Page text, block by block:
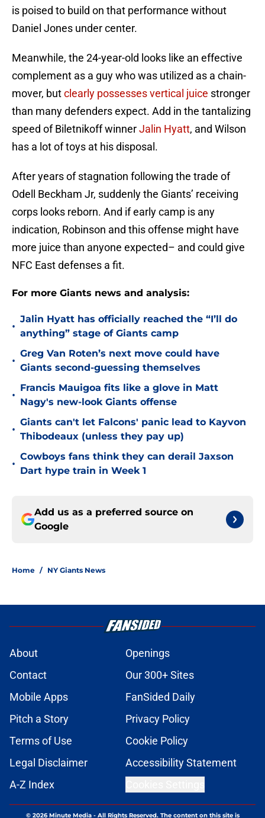
is poised to build on that performance without
Daniel Jones under center.
Meanwhile, the 24-year-old looks like an effective
complement as a guy who was utilized as a chain-
mover, butclearly possesses vertical juice stronger
than many defenders expect. Add in the tantalizing
speed of Biletnikoff winnerJalin Hyatt, and Wilson
has a lot of toys at his disposal.
After years of stagnation following the trade of
Odell Beckham Jr, suddenly the Giants’ receiving
corps looks reborn. And if early camp is any
indication, Robinson and this offense might have
more juice than anyone expected– and could give
NFC East defenses a fit.
For more Giants news and analysis:
•
Jalin Hyatt has officially reached the “I’ll do
anything” stage of Giants camp
•
Greg Van Roten’s next move could have
Giants second-guessing themselves
•
Francis Mauigoa fits like a glove in Matt
Nagy's new-look Giants offense
•
Giants can't let Falcons' panic lead to Kayvon
Thibodeaux (unless they pay up)
•
Cowboys fans think they can derail Jaxson
Dart hype train in Week 1
Add us as a preferred source on
Google
Home / NY Giants News
About
Openings
Contact
Our 300+ Sites
Mobile Apps
FanSided Daily
Pitch a Story
Privacy Policy
Terms of Use
Cookie Policy
Legal Disclaimer
Accessibility Statement
A-Z Index
© 2026Minute Media- All Rights Reserved. The content on this site is